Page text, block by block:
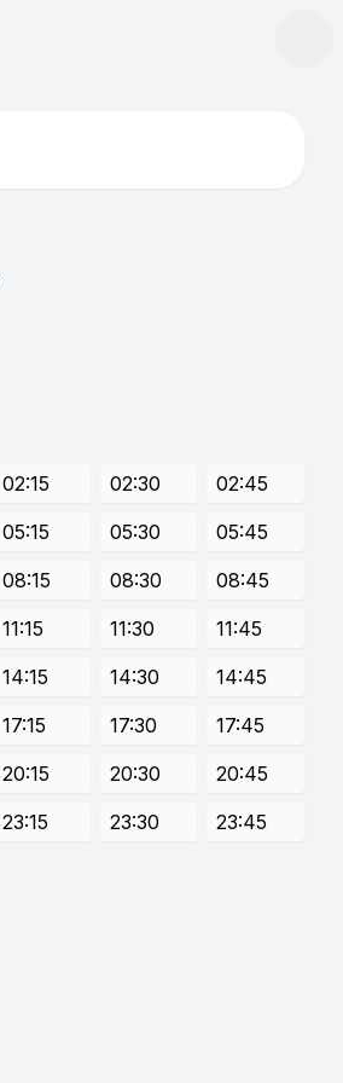
02:15 02:30
02:45
05:15 05:30
05:45
08:15 08:30
08:45
11:15 11:30
11:45
14:15 14:30
14:45
17:15 17:30
17:45
20:15 20:30
20:45
23:15 23:30 23:45